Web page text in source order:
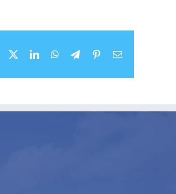
Facebook LinkedInWhatsApp
TelegramPinterestEmail